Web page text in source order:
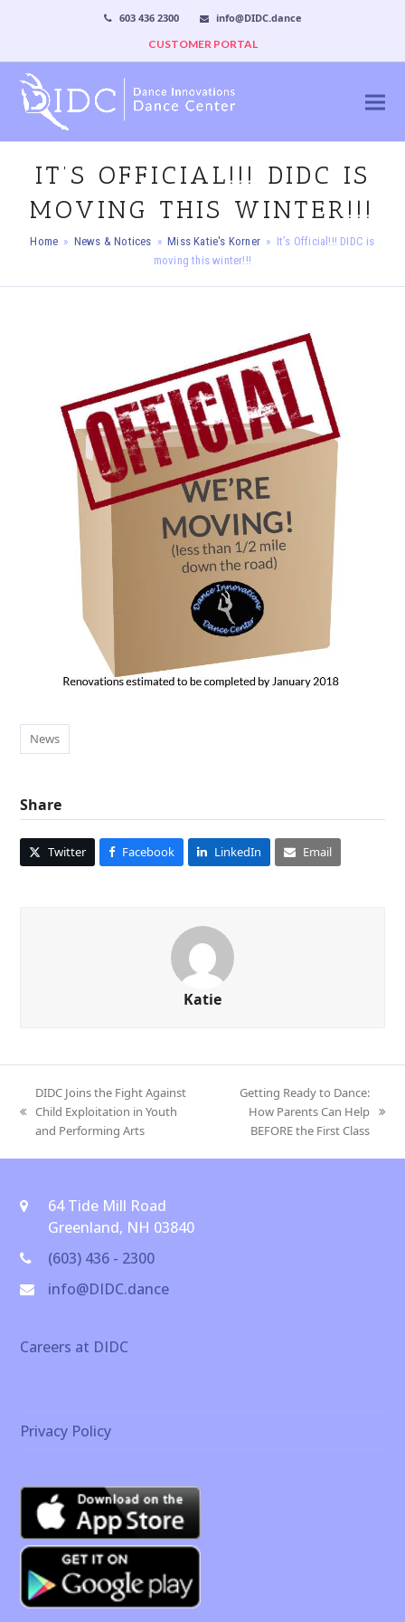
603 436 2300
info@DIDC.dance
CUSTOMER PORTAL
IT’S OFFICIAL!!! DIDC IS
MOVING THIS WINTER!!!
Home » News & Notices » Miss Katie's Korner » It’s Official!!! DIDC is
moving this winter!!!
News
Share
Twitter Facebook LinkedIn Email
Katie
previous
post:
DIDC Joins the Fight Against
Child Exploitation in Youth
and Performing Arts
Getting Ready to Dance:
How Parents Can Help
BEFORE the First Class
64 Tide Mill Road
Greenland, NH 03840
(603) 436 - 2300
info@DIDC.dance
Careers at DIDC
Privacy Policy